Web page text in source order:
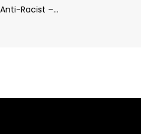
Racist –…